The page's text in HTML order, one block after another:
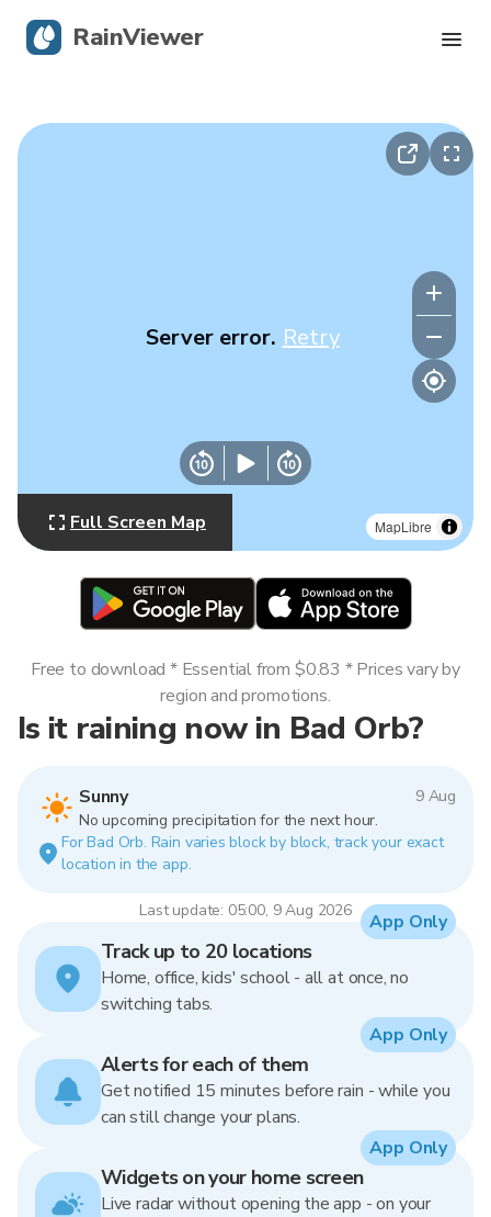
MapLibre
Server error. Retry
Full Screen Map
Is it raining now in Bad Orb?
Sunny
9 Aug
No upcoming precipitation for the next hour.
For Bad Orb. Rain varies block by block, track your exact
location in the app.
Last update: 05:00, 9 Aug 2026
Free to download * Essential from $0.83 * Prices vary by
region and promotions.
Track up to 20 locations
Home, office, kids' school - all at once, no
switching tabs.
App Only
Alerts for each of them
Get notified 15 minutes before rain - while you
can still change your plans.
App Only
Widgets on your home screen
Live radar without opening the app - on your
App Only
RainViewer